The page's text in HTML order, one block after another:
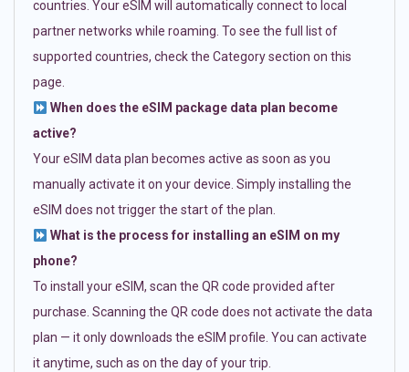
countries. Your eSIM will automatically connect to local
partner networks while roaming. To see the full list of
supported countries, check the Category section on this
page.
When does the eSIM package data plan become
active?
Your eSIM data plan becomes active as soon as you
manually activate it on your device. Simply installing the
eSIM does not trigger the start of the plan.
What is the process for installing an eSIM on my
phone?
To install your eSIM, scan the QR code provided after
purchase. Scanning the QR code does not activate the data
plan — it only downloads the eSIM profile. You can activate
it anytime, such as on the day of your trip.